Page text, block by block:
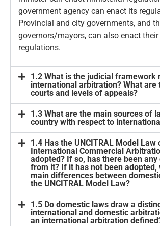
government agency can enact its
Provincial and city governments, and
governors/mayors, can also enact
regulations.
1.2 What is the judicial framework
international arbitration? What are
courts and levels of appeals?
1.3 What are the main sources of
country with respect to
1.4 Has the UNCITRAL Model Law
International Commercial
adopted? If so, has there been
from it? If it has not been adopted,
main differences between
the UNCITRAL Model Law?
1.5 Do domestic laws draw a
international and domestic
an international arbitration